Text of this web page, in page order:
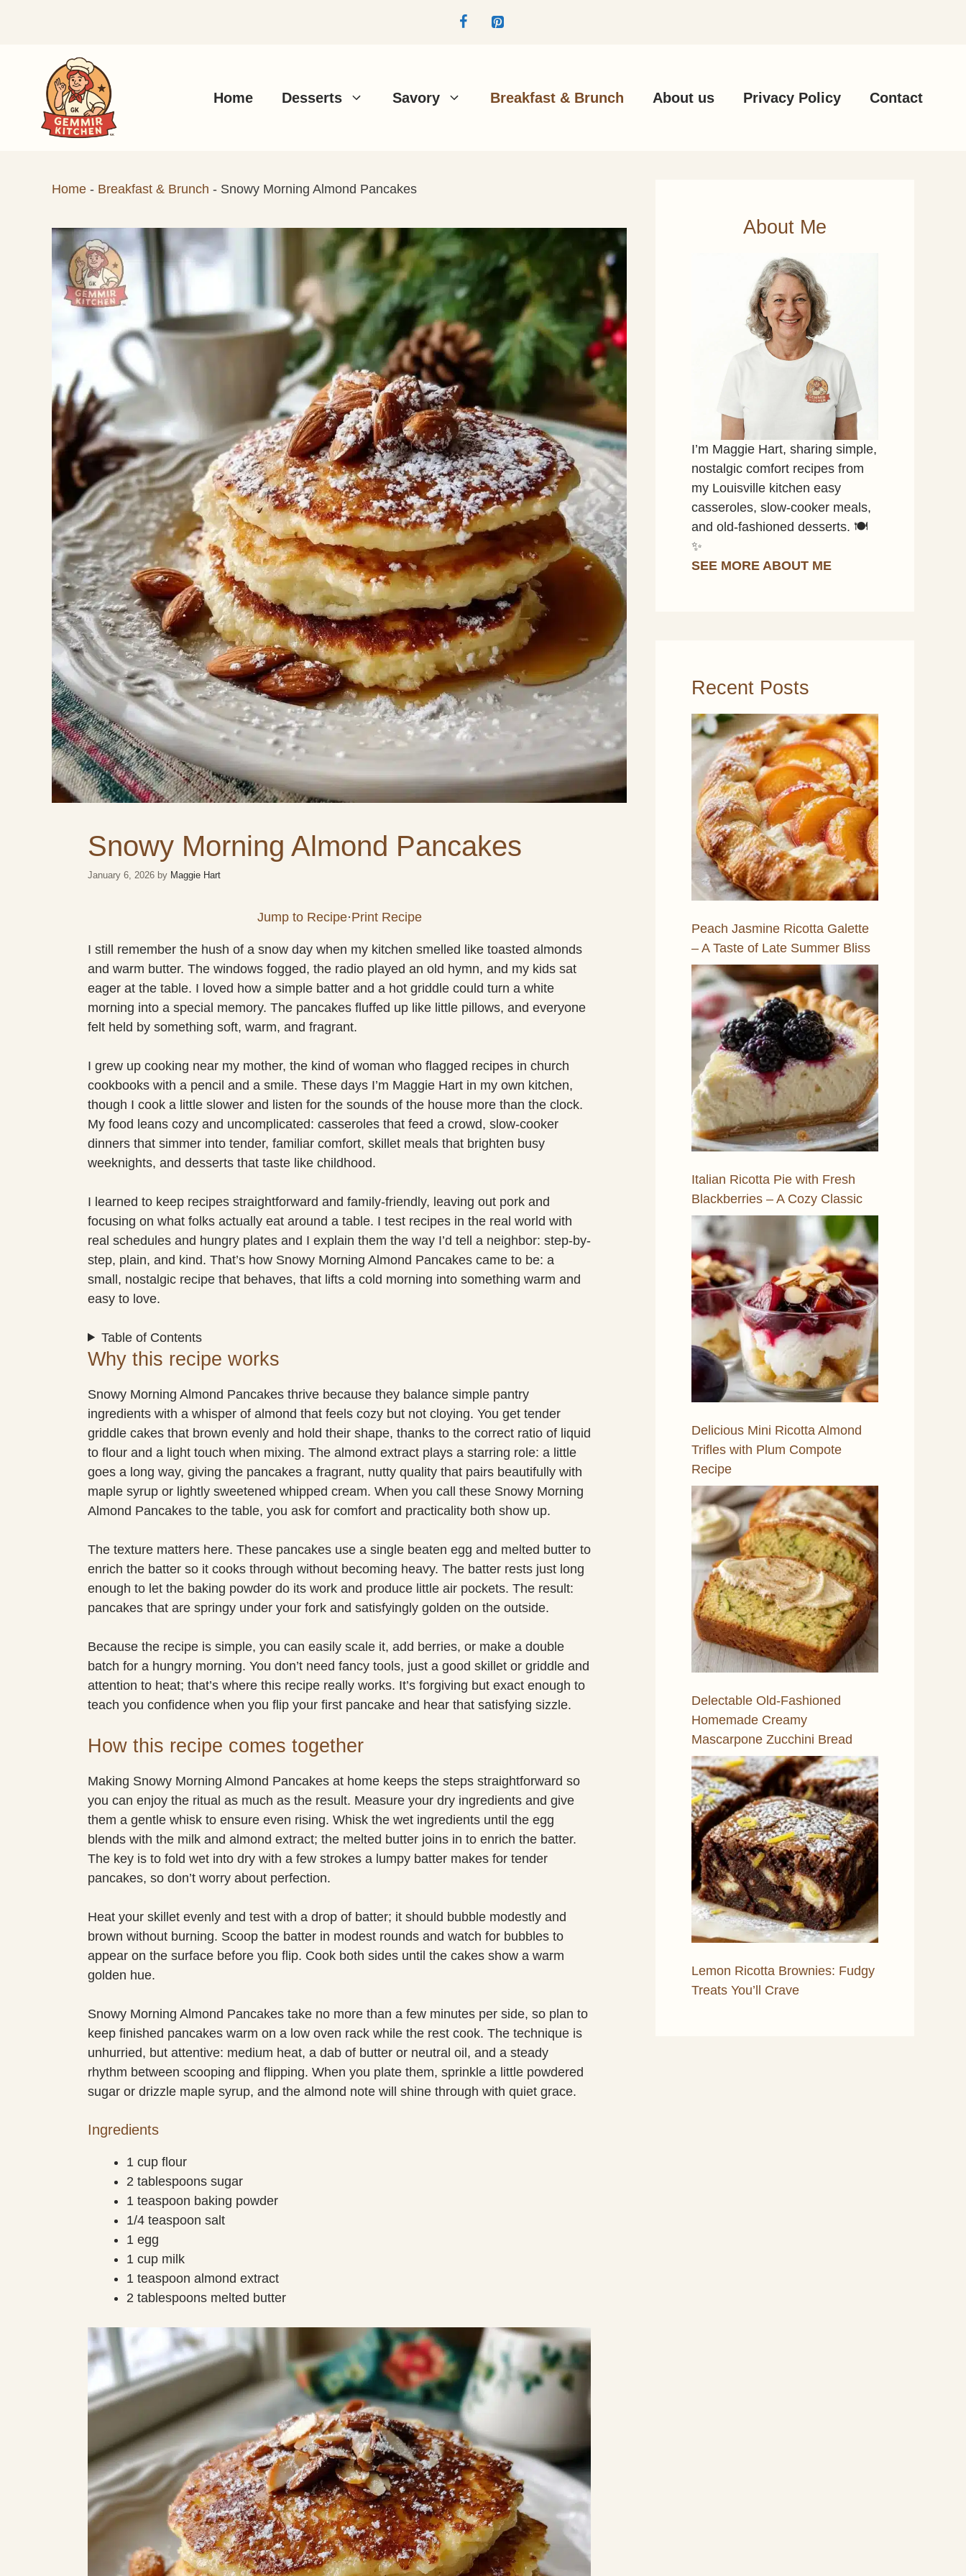
Home Desserts Savory Breakfast & Brunch About us Privacy Policy Contact
Home - Breakfast & Brunch - Snowy Morning Almond Pancakes
Snowy Morning Almond Pancakes
January 6, 2026 by Maggie Hart
Jump to Recipe·Print Recipe
I still remember the hush of a snow day when my kitchen smelled like toasted almonds
and warm butter. The windows fogged, the radio played an old hymn, and my kids sat
eager at the table. I loved how a simple batter and a hot griddle could turn a white
morning into a special memory. The pancakes fluffed up like little pillows, and everyone
felt held by something soft, warm, and fragrant.
I grew up cooking near my mother, the kind of woman who flagged recipes in church
cookbooks with a pencil and a smile. These days I’m Maggie Hart in my own kitchen,
though I cook a little slower and listen for the sounds of the house more than the clock.
My food leans cozy and uncomplicated: casseroles that feed a crowd, slow-cooker
dinners that simmer into tender, familiar comfort, skillet meals that brighten busy
weeknights, and desserts that taste like childhood.
I learned to keep recipes straightforward and family-friendly, leaving out pork and
focusing on what folks actually eat around a table. I test recipes in the real world with
real schedules and hungry plates and I explain them the way I’d tell a neighbor: step-by-
step, plain, and kind. That’s how Snowy Morning Almond Pancakes came to be: a
small, nostalgic recipe that behaves, that lifts a cold morning into something warm and
easy to love.
Table of Contents
Why this recipe works
Snowy Morning Almond Pancakes thrive because they balance simple pantry
ingredients with a whisper of almond that feels cozy but not cloying. You get tender
griddle cakes that brown evenly and hold their shape, thanks to the correct ratio of liquid
to flour and a light touch when mixing. The almond extract plays a starring role: a little
goes a long way, giving the pancakes a fragrant, nutty quality that pairs beautifully with
maple syrup or lightly sweetened whipped cream. When you call these Snowy Morning
Almond Pancakes to the table, you ask for comfort and practicality both show up.
The texture matters here. These pancakes use a single beaten egg and melted butter to
enrich the batter so it cooks through without becoming heavy. The batter rests just long
enough to let the baking powder do its work and produce little air pockets. The result:
pancakes that are springy under your fork and satisfyingly golden on the outside.
Because the recipe is simple, you can easily scale it, add berries, or make a double
batch for a hungry morning. You don’t need fancy tools, just a good skillet or griddle and
attention to heat; that’s where this recipe really works. It’s forgiving but exact enough to
teach you confidence when you flip your first pancake and hear that satisfying sizzle.
How this recipe comes together
Making Snowy Morning Almond Pancakes at home keeps the steps straightforward so
you can enjoy the ritual as much as the result. Measure your dry ingredients and give
them a gentle whisk to ensure even rising. Whisk the wet ingredients until the egg
blends with the milk and almond extract; the melted butter joins in to enrich the batter.
The key is to fold wet into dry with a few strokes a lumpy batter makes for tender
pancakes, so don’t worry about perfection.
Heat your skillet evenly and test with a drop of batter; it should bubble modestly and
brown without burning. Scoop the batter in modest rounds and watch for bubbles to
appear on the surface before you flip. Cook both sides until the cakes show a warm
golden hue.
Snowy Morning Almond Pancakes take no more than a few minutes per side, so plan to
keep finished pancakes warm on a low oven rack while the rest cook. The technique is
unhurried, but attentive: medium heat, a dab of butter or neutral oil, and a steady
rhythm between scooping and flipping. When you plate them, sprinkle a little powdered
sugar or drizzle maple syrup, and the almond note will shine through with quiet grace.
Ingredients
1 cup flour
2 tablespoons sugar
1 teaspoon baking powder
1/4 teaspoon salt
1 egg
1 cup milk
1 teaspoon almond extract
2 tablespoons melted butter
About Me
I’m Maggie Hart, sharing simple,
nostalgic comfort recipes from
my Louisville kitchen easy
casseroles, slow-cooker meals,
and old-fashioned desserts. 🍽️
✨
SEE MORE ABOUT ME
Recent Posts
Peach Jasmine Ricotta Galette
– A Taste of Late Summer Bliss
Italian Ricotta Pie with Fresh
Blackberries – A Cozy Classic
Delicious Mini Ricotta Almond
Trifles with Plum Compote
Recipe
Delectable Old-Fashioned
Homemade Creamy
Mascarpone Zucchini Bread
Lemon Ricotta Brownies: Fudgy
Treats You’ll Crave